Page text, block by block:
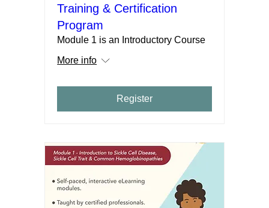
Training & Certification
Program
Module 1 is an Introductory Course
More info
Register